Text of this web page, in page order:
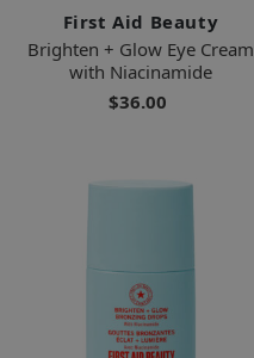
First Aid Beauty
Brighten + Glow Eye Cream
with Niacinamide
$36.00